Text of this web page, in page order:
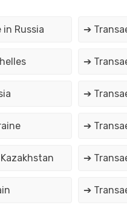
Russia ➔
➔
➔
➔
➔
➔